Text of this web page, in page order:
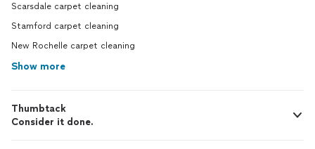
Scarsdale carpet cleaning
Stamford carpet cleaning
New Rochelle carpet cleaning
Show more
Thumbtack
Consider it done.